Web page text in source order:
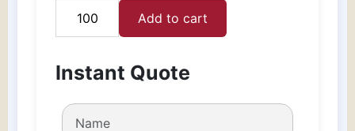
Cardboard
Boxes
quantity
Add to cart
Instant Quote